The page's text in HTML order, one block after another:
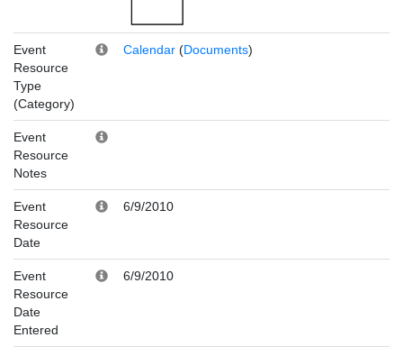
Event
Resource
Type
(Category)
Calendar (Documents)
Event
Resource
Notes
Event
Resource
Date
6/9/2010
Event
Resource
Date
Entered
6/9/2010